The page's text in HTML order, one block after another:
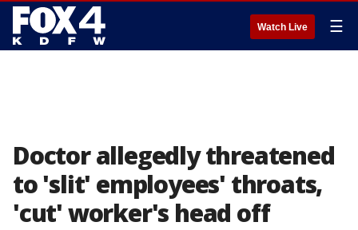
Watch Live ☰
Doctor allegedly threatened
to 'slit' employees' throats,
'cut' worker's head off